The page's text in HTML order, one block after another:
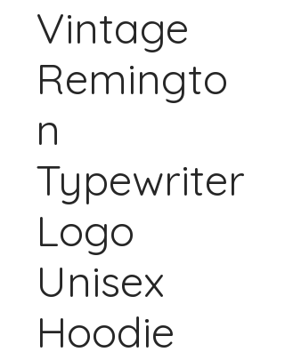
Vintage
Remingto
n
Typewriter
Logo
Unisex
Hoodie